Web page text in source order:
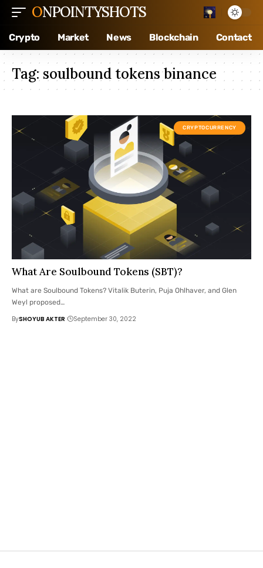
ONPOINTYSHOTS
Crypto Market News Blockchain Contact
Tag:soulbound tokens binance
CRYPTOCURRENCY
What Are Soulbound Tokens (SBT)?
What are Soulbound Tokens? Vitalik Buterin, Puja Ohlhaver, and Glen
Weyl proposed…
BySHOYUB AKTER September 30, 2022